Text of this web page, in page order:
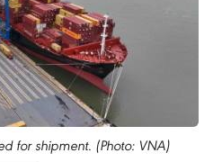
for shipment. (Photo: VNA)